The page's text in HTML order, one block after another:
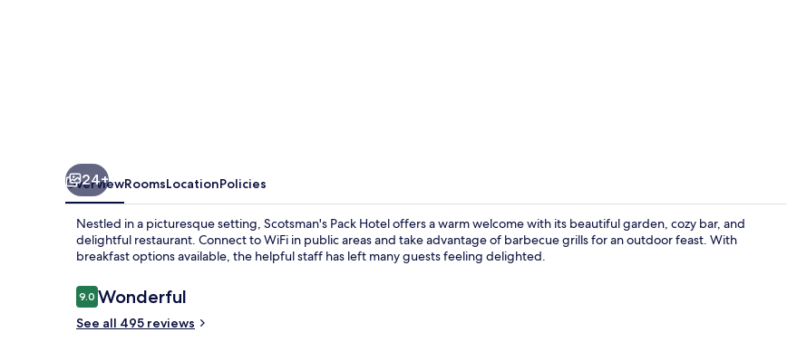
24+
OverviewRoomsLocationPolicies
Nestled in a picturesque setting, Scotsman's Pack Hotel offers a warm welcome with its beautiful garden, cozy bar, and
delightful restaurant. Connect to WiFi in public areas and take advantage of barbecue grills for an outdoor feast. With
breakfast options available, the helpful staff has left many guests feeling delighted.
Reviews
9.09.0 out of 10
Wonderful
See all 495 reviews